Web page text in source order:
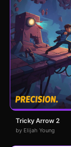
Tricky Arrow 2
by Elijah Young